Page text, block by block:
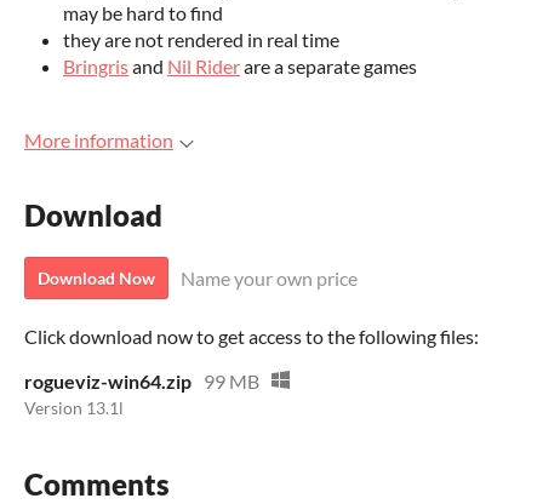
may be hard to find
they are not rendered in real time
Bringrisand Nil Riderare a separate games
More information
Download
Download Now Name your own price
Click download now to get access to the following files:
rogueviz-win64.zip 99 MB
Version 13.1l
Comments